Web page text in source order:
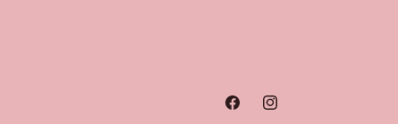
FacebookInstagram